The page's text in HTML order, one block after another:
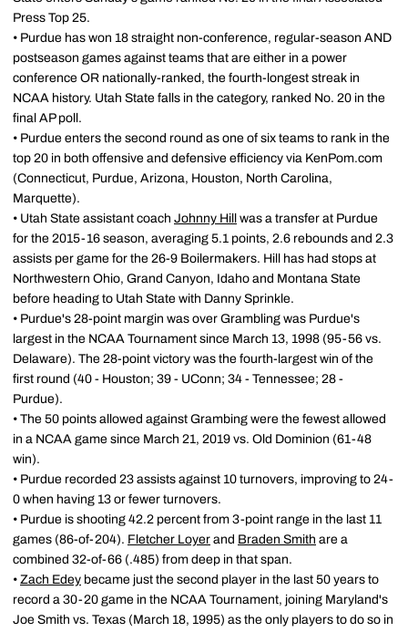
Press Top 25.
• Purdue has won 18 straight non-conference, regular-season AND
postseason games against teams that are either in a power
conference OR nationally-ranked, the fourth-longest streak in
NCAA history. Utah State falls in the category, ranked No. 20 in the
final AP poll.
• Purdue enters the second round as one of six teams to rank in the
top 20 in both offensive and defensive efficiency via KenPom.com
(Connecticut, Purdue, Arizona, Houston, North Carolina,
Marquette).
• Utah State assistant coach Johnny Hill was a transfer at Purdue
for the 2015-16 season, averaging 5.1 points, 2.6 rebounds and 2.3
assists per game for the 26-9 Boilermakers. Hill has had stops at
Northwestern Ohio, Grand Canyon, Idaho and Montana State
before heading to Utah State with Danny Sprinkle.
• Purdue's 28-point margin was over Grambling was Purdue's
largest in the NCAA Tournament since March 13, 1998 (95-56 vs.
Delaware). The 28-point victory was the fourth-largest win of the
first round (40 - Houston; 39 - UConn; 34 - Tennessee; 28 -
Purdue).
• The 50 points allowed against Grambing were the fewest allowed
in a NCAA game since March 21, 2019 vs. Old Dominion (61-48
win).
• Purdue recorded 23 assists against 10 turnovers, improving to 24-
0 when having 13 or fewer turnovers.
• Purdue is shooting 42.2 percent from 3-point range in the last 11
games (86-of-204). Fletcher Loyer and Braden Smith are a
combined 32-of-66 (.485) from deep in that span.
• Zach Edey became just the second player in the last 50 years to
record a 30-20 game in the NCAA Tournament, joining Maryland's
Joe Smith vs. Texas (March 18, 1995) as the only players to do so in